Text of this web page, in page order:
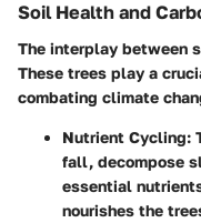
Soil Health and
The interplay between
These trees play a
combating climate
Nutrient Cycling:
fall, decompose
essential
nourishes the